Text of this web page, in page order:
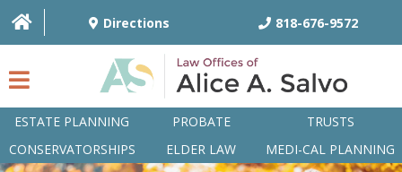
Directions 818-676-9572
ESTATE PLANNING PROBATE
TRUSTS
CONSERVATORSHIPS
ELDER LAW MEDI-CAL PLANNING